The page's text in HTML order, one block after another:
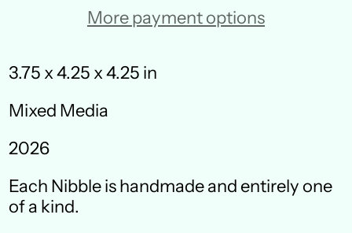
More payment options
3.75 x 4.25 x 4.25 in
Mixed Media
2026
Each Nibble is handmade and entirely one
of a kind.
Australia (AUD $)
Austria (EUR €)
Belgium (EUR €)